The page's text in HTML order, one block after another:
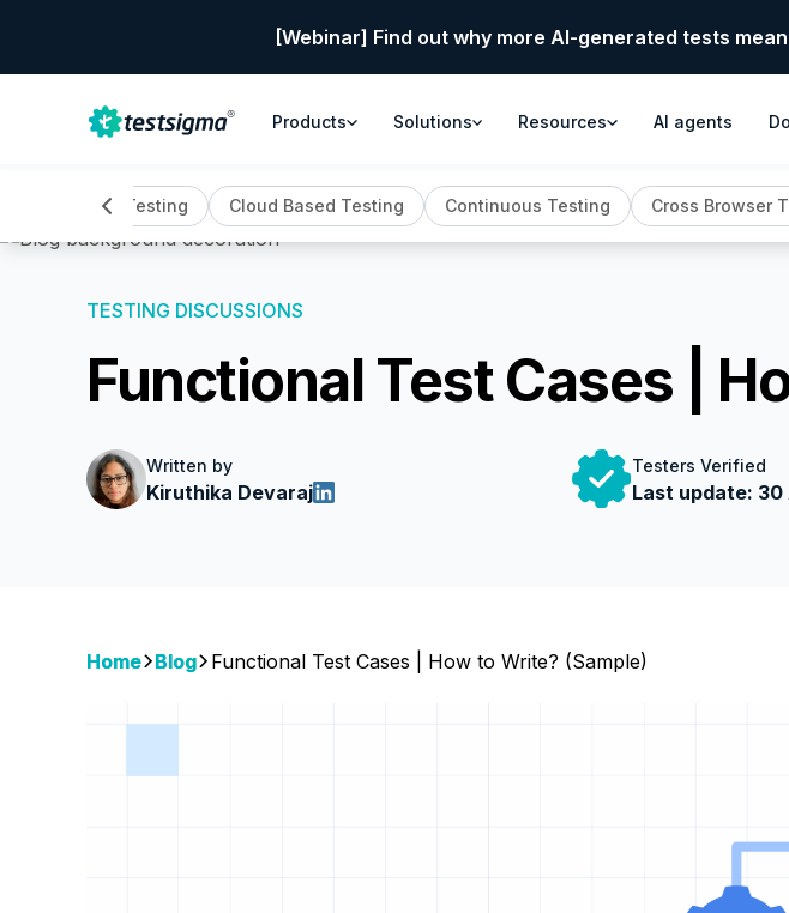
[Webinar] Find out why more AI-generated tests
Products Solutions Resources AI agents
Automation Testing Cloud Based Testing Continuous Testing Cross Browser
TESTING DISCUSSIONS
Functional Test Cases |
Written by
Kiruthika Devaraj
Testers Verified
Last update: 30
Home Blog Functional Test Cases | How to Write? (Sample)